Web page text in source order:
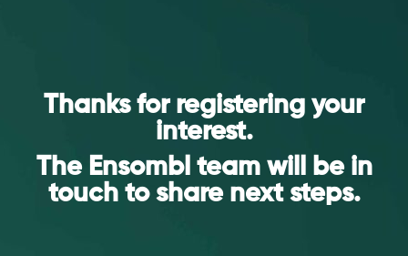
Thanks for registering your
interest.
The Ensombl team will be in
touch to share next steps.